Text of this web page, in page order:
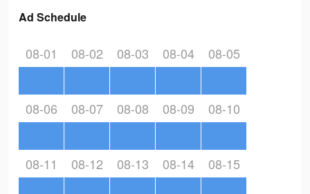
Ad Schedule
08-01 08-02 08-03 08-04 08-05
08-06 08-07 08-08 08-09 08-10
08-11 08-12 08-13 08-14 08-15